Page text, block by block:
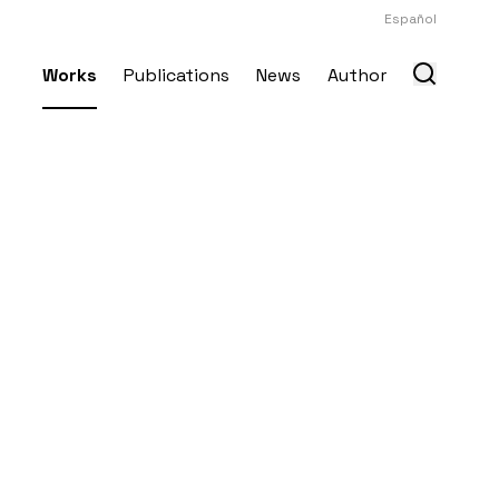
Español
Works Publications News Author